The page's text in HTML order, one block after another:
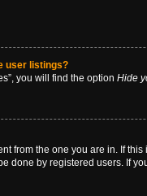
user listings?
you will find the option Hide
from the one you are in. If
done by registered users. If